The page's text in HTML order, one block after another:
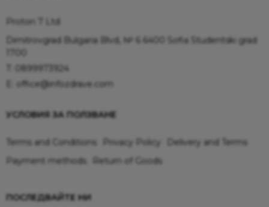
Proton 7 Ltd
Dimitrovgrad Bulgaria Blvd, № 6 6400 Sofia Studentski grad
0899973924
office@infozdrave.com
УСЛОВИЯ ЗА ПОЛЗВАНЕ
Terms and Conditions Privacy Policy
Delivery and Terms
Payment methods
Return of Goods
ПОСЛЕДВАЙТЕ НИ